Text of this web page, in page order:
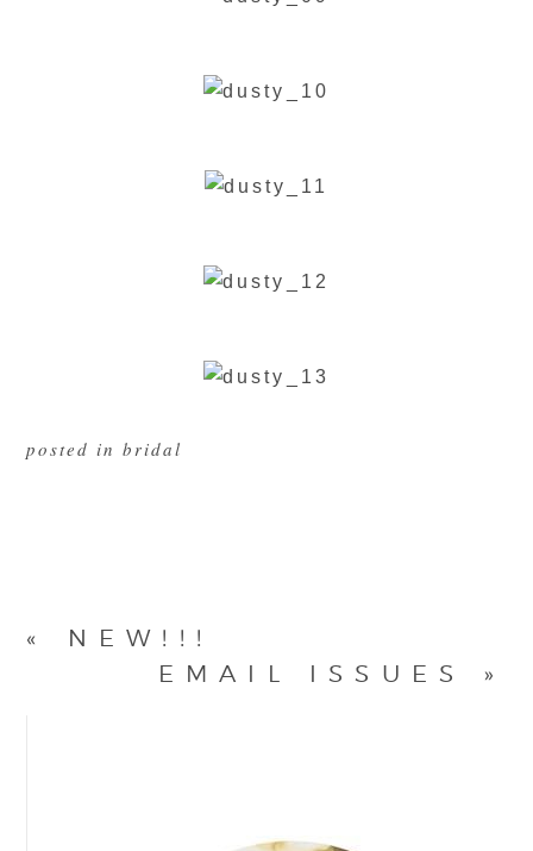
posted in bridal
«
NEW!!!
EMAIL ISSUES
»